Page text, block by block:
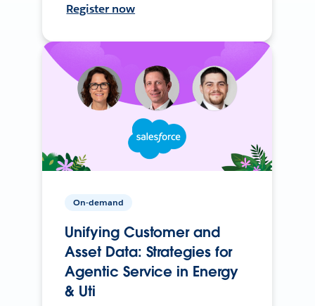
Register now
On-demand
Unifying Customer and
Asset Data: Strategies for
Agentic Service in Energy
& Uti